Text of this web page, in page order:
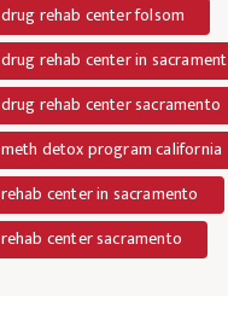
drug rehab center folsom
drug rehab center in sacrament
drug rehab center sacramento
meth detox program california
rehab center in sacramento
rehab center sacramento